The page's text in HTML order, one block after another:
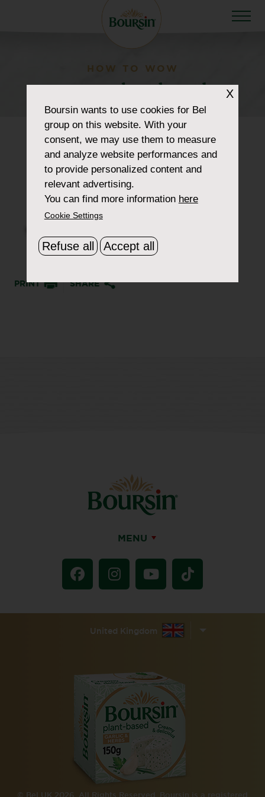
HOW TO WOW
menu-plant-based
PRINT SHARE
MENU
United Kingdom
X
Boursinwants to use cookies for Bel
group on this website. With your
consent, we may use them to measure
and analyze website performances and
to provide personalized content and
relevant advertising.
You can find more information here
Cookie Settings
Refuse all Accept all